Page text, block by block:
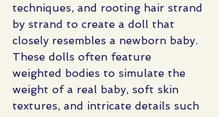
techniques, and rooting hair strand
by strand to create a doll that
closely resembles a newborn baby.
These dolls often feature
weighted bodies to simulate the
weight of a real baby, soft skin
textures, and intricate details such